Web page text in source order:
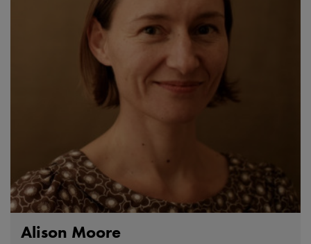
Alison Moore